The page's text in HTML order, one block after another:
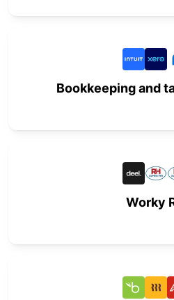
Bookkeeping and
Worky